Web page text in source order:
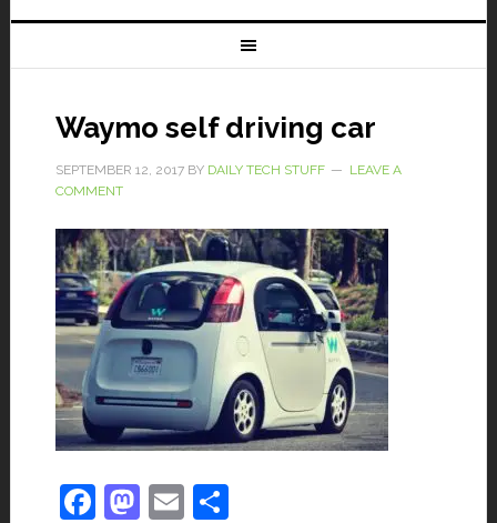
Waymo self driving car
SEPTEMBER 12, 2017BY DAILY TECH STUFF
LEAVE A
COMMENT
Facebook
Mastodon
EmailShare